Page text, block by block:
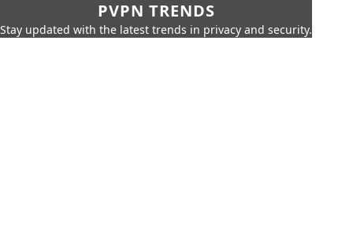
PVPN TRENDS
Stay updated with the latest trends in privacy and security.